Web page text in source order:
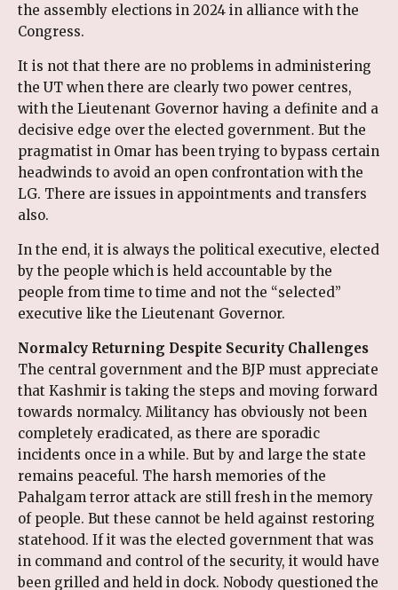
the assembly elections in 2024 in alliance with the
Congress.
It is not that there are no problems in administering
the UT when there are clearly two power centres,
with the Lieutenant Governor having a definite and a
decisive edge over the elected government. But the
pragmatist in Omar has been trying to bypass certain
headwinds to avoid an open confrontation with the
LG. There are issues in appointments and transfers
also.
In the end, it is always the political executive, elected
by the people which is held accountable by the
people from time to time and not the “selected”
executive like the Lieutenant Governor.
Normalcy Returning Despite Security Challenges
The central government and the BJP must appreciate
that Kashmir is taking the steps and moving forward
towards normalcy. Militancy has obviously not been
completely eradicated, as there are sporadic
incidents once in a while. But by and large the state
remains peaceful. The harsh memories of the
Pahalgam terror attack are still fresh in the memory
of people. But these cannot be held against restoring
statehood. If it was the elected government that was
in command and control of the security, it would have
been grilled and held in dock. Nobody questioned the